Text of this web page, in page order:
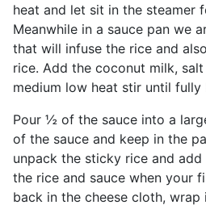
heat and let sit in the steamer
Meanwhile in a sauce pan we
that will infuse the rice and
rice. Add the coconut milk,
medium low heat stir until fully
Pour ½ of the sauce into a
of the sauce and keep in the
unpack the sticky rice and
the rice and sauce when your
back in the cheese cloth,